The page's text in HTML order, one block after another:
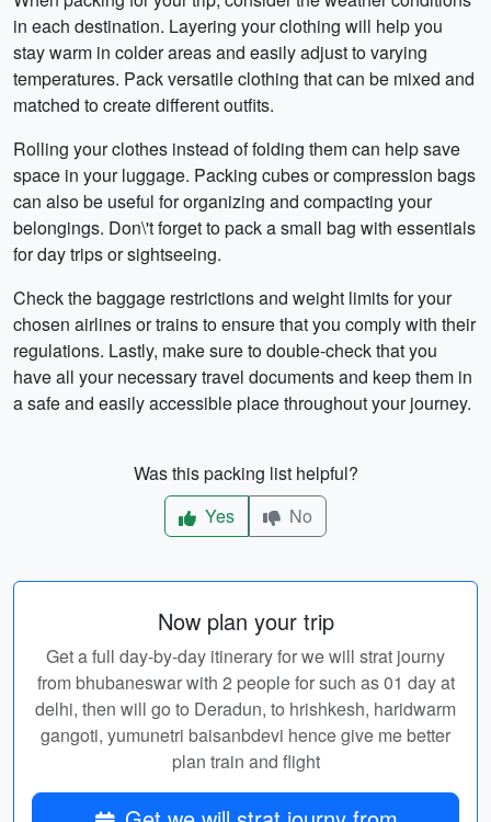
in each destination. Layering your clothing will help you
stay warm in colder areas and easily adjust to varying
temperatures. Pack versatile clothing that can be mixed and
matched to create different outfits.
Rolling your clothes instead of folding them can help save
space in your luggage. Packing cubes or compression bags
can also be useful for organizing and compacting your
belongings. Don\'t forget to pack a small bag with essentials
for day trips or sightseeing.
Check the baggage restrictions and weight limits for your
chosen airlines or trains to ensure that you comply with their
regulations. Lastly, make sure to double-check that you
have all your necessary travel documents and keep them in
a safe and easily accessible place throughout your journey.
Was this packing list helpful?
Yes
No
Now plan your trip
Get a full day-by-day itinerary for we will strat journy
from bhubaneswar with 2 people for such as 01 day at
delhi, then will go to Deradun, to hrishkesh, haridwarm
gangoti, yumunetri baisanbdevi hence give me better
plan train and flight